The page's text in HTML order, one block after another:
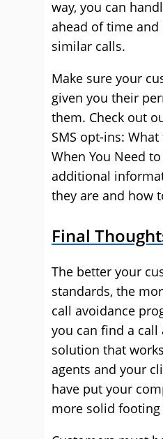
way, you can
ahead of time
similar calls.
Make sure your
given you their
them. Check out
SMS opt-ins:
When You Need
additional
they are and how
Final
The better your
standards, the
call avoidance
you can find a call
solution that
agents and your
have put your
more solid